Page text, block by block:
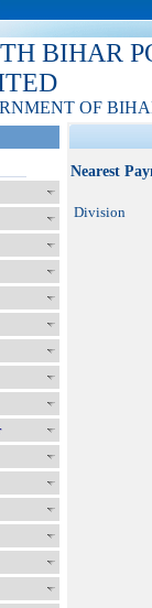
BIHAR
OF
Nearest
Division